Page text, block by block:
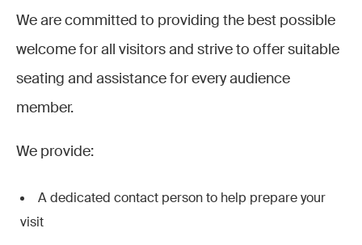
We are committed to providing the best possible
welcome for all visitors and strive to offer suitable
seating and assistance for every audience
member.
We provide:
A dedicated contact person to help prepare your
visit